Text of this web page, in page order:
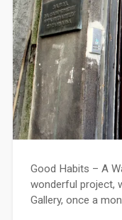
Good Habits – A
wonderful project,
Gallery, once a